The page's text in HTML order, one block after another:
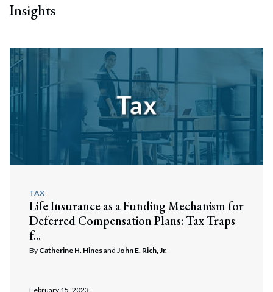
Insights
TAX
Life Insurance as a Funding Mechanism for
Deferred Compensation Plans: Tax Traps
f...
By Catherine H. Hinesand John E. Rich, Jr.
February 15, 2023